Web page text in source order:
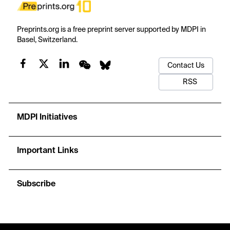
Preprints.org is a free preprint server supported by MDPI in
Basel, Switzerland.
Contact Us
RSS
MDPI Initiatives
Important Links
Subscribe